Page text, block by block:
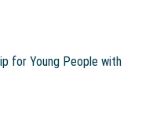
for Young People with